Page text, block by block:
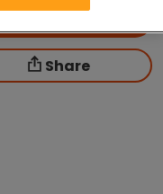
Share